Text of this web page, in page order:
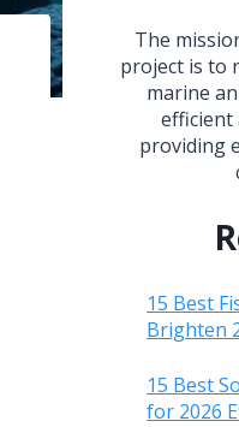
The
project is to
marine
efficient
providing
15 Best
Brighten
15 Best
for 2026